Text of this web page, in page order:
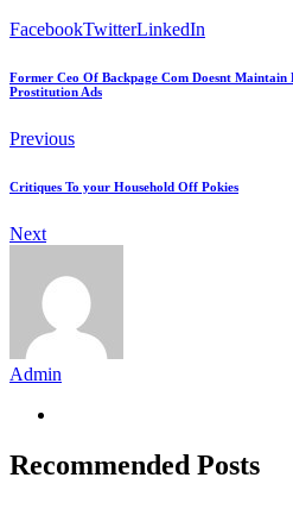
FacebookTwitterLinkedIn
Former Ceo Of Backpage Com Doesnt Maintain
Prostitution Ads
Previous
Critiques To your Household Off Pokies
Next
Admin
Recommended Posts